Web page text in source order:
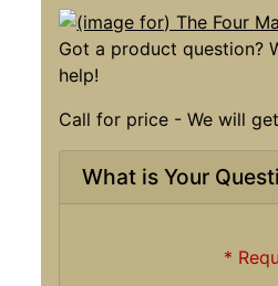
Got a product question?
help!
Call for price - We will
What is Your
*